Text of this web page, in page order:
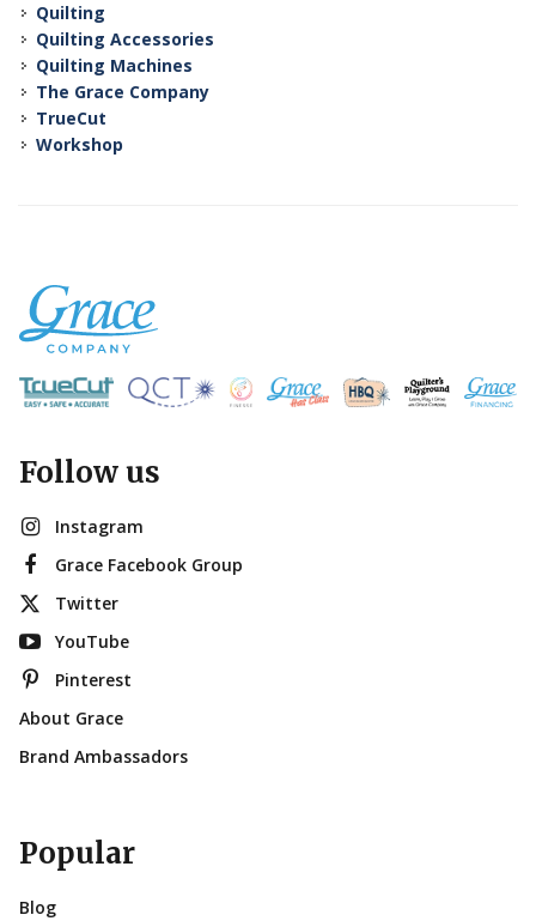
Quilting
Quilting Accessories
Quilting Machines
The Grace Company
TrueCut
Workshop
Follow us
Instagram
Grace Facebook Group
Twitter
YouTube
Pinterest
About Grace
Brand Ambassadors
Popular
Blog